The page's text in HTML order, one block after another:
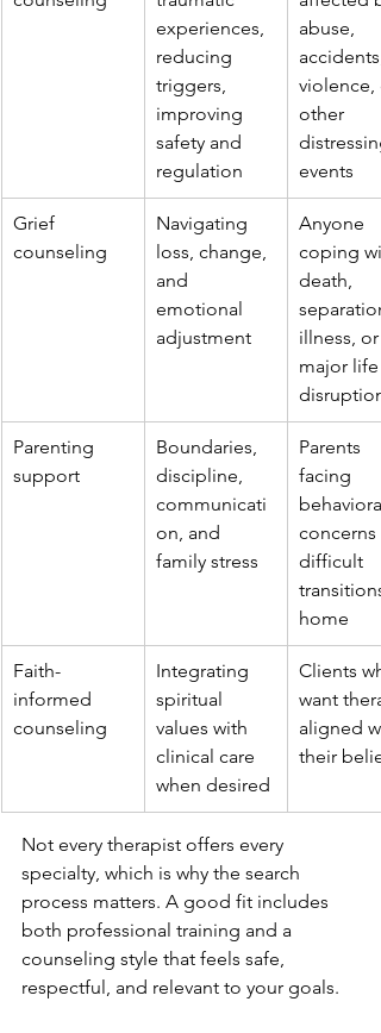
experiences,
reducing
triggers,
improving
safety and
regulation
abuse,
accidents,
violence,
other
events
Grief
counseling
Navigating
loss, change,
and
emotional
adjustment
Anyone
coping
death,
illness, or
major life
disruption
Parenting
support
Boundaries,
discipline,
communicati
on, and
family stress
Parents
facing
behavioral
concerns
difficult
home
Faith-
informed
counseling
Integrating
spiritual
values with
clinical care
when desired
Clients
want
aligned
their
Not every therapist offers every
specialty, which is why the search
process matters. A good fit includes
both professional training and a
counseling style that feels safe,
respectful, and relevant to your goals.